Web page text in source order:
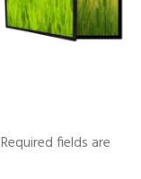
Required fields are